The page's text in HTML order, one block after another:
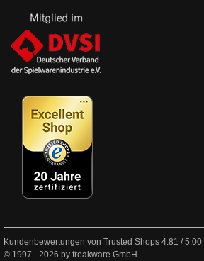
Kundenbewertungen von Trusted Shops 4.81 /5.00
© 1997 - 2026 by freakware GmbH